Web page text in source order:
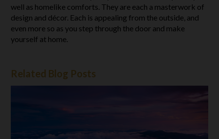
well as homelike comforts. They are each a masterwork of
design and décor. Each is appealing from the outside, and
even more so as you step through the door and make
yourself at home.
Related Blog Posts